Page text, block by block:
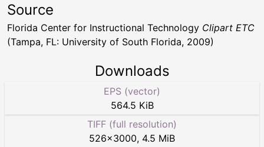
Source
Florida Center for Instructional Technology Clipart ETC
(Tampa, FL: University of South Florida, 2009)
Downloads
EPS (vector)
564.5 KiB
TIFF (full resolution)
526×3000, 4.5 MiB